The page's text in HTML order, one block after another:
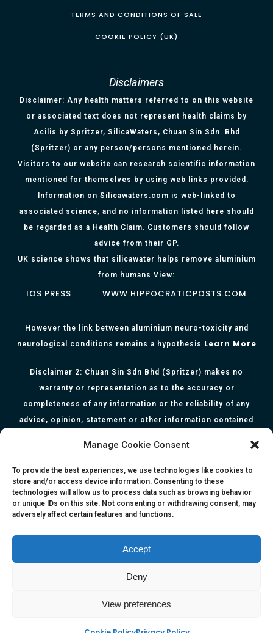
Manage Cookie Consent
To provide the best experiences, we use technologies like cookies to
store and/or access device information. Consenting to these
technologies will allow us to process data such as browsing behavior
or unique IDs on this site. Not consenting or withdrawing consent, may
adversely affect certain features and functions.
Accept
Deny
View preferences
TERMS AND CONDITIONS OF SALE
COOKIE POLICY (UK)
Disclaimers
Disclaimer: Any health matters referred to on this website
or associated text does not represent health claims by
Acilis by Spritzer, SilicaWaters, Chuan Sin Sdn. Bhd
(Spritzer) or any person/persons mentioned herein.
Visitors to our website can research scientific information
mentioned for themselves by using web links provided.
Information on Silicawaters.com is web-linked to
associated science, and no information listed here should
be regarded as a Health Claim. Customers should follow
advice from their GP.
UK science shows that silicawater helps remove aluminium
from humans View:
IOS PRESS WWW.HIPPOCRATICPOSTS.COM
However the link between aluminium neuro-toxicity and
neurological conditions remains a hypothesis Learn More
Disclaimer 2: Chuan Sin Sdn Bhd (Spritzer) makes no
warranty or representation as to the accuracy or
completeness of any information or the reliability of any
advice, opinion, statement or other information contained
is for informational purposes only and they are not intended
to serve as medical or health advice or to represent the
opinion of a qualified health care professional. The
information, content or material published in this website
are extracts from relevant articles or research and they are
respective authors. You are advised to read the relevant
articles or research from the web links provided herein.
Any reliance on any information, opinion, statement or